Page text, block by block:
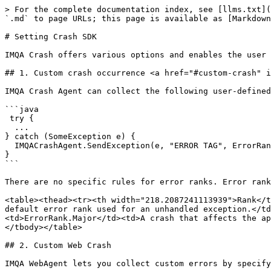
> For the complete documentation index, see [llms.txt](https://docs.imqa.io/imqa-guide/llms.txt). Markdown versions of documentation pages are available by appending `.md` to page URLs; this page is available as [Markdown](https://docs.imqa.io/imqa-guide/eng/installation-guide/android/crash-sdk-setting.md).

# Setting Crash SDK

IMQA Crash offers various options and enables the user to add custom settings for generating more detailed crash reports.

## 1. Custom crash occurrence <a href="#custom-crash" id="custom-crash"></a>

IMQA Crash Agent can collect the following user-defined errors. You can specify a specific tag and error rank together with the Exception object.

```java
 try {
  ...
} catch (SomeException e) {
  IMQACrashAgent.SendException(e, "ERROR TAG", ErrorRank.Major);
}
```

There are no specific rules for error ranks. Error ranks can be changed according to the app configuration.

<table><thead><tr><th width="218.2087241113939">Rank</th><th width="413.3333333333333">Description</th></tr></thead><tbody><tr><td>ErrorRank.Unhandle</td><td>The default error rank used for an unhandled exception.</td></tr><tr><td>ErrorRank.Critical</td><td>A crash that affects the app significantly.</td></tr><tr><td>ErrorRank.Major</td><td>A crash that affects the app.</td></tr><tr><td>ErrorRank.Minor</td><td>A crash that does not affect the app significantly.</td></tr></tbody></table>

## 2. Custom Web Crash

IMQA WebAgent lets you collect custom errors by specifying the desired error messages for detailed web error analytics.

{% hint style="warning" %}
To collect Webview Crash, you must add CrashWebviewBridge. Please refer to ‘[Android > Setting MPM SDK > WebView HTTP Request > Android Agent Setup](/imqa-guide/eng/installation-guide/android/mpm-sdk-setting.md#android-agent)’.
{% endhint %}

### Create Custom Errors

IMQA WCrash detects and collects user-defined errors.

{% hint style="warning" %}
Different errors but of the same error type are recognized as the same error, which can lead to error accumulation.
{% endhint %}

### Custom Error Messages

You can change the default error messages to any error messages you want and collect them by WebAgent. We recommend specifying several error messages for detailed web error analytics.

{% hint style="warning" %}
If you specify error messages, even errors of the same type will be collected as different errors.
{% endhint %}

{% code title="JS files to collect custom errors" %}

```javascript
...
// When using try-catch
try {
	...
}
catch(e){
	throw new Error("Custom error messages");
}

// When to generate default errors
new Error("Custom error messages");
```

{% endcode %}

You can view web crashes with detailed information in the IMQA WCrash service as shown below.

<figure><img src="https://lh7-us.googleusercontent.com/CW4QD8o6NvrtFpAORvtdBUR8Cxbht1HyBEAsmolCEGG1hyJ13RrUbqbF7KWB62PqL0BPg5hFbHqFjRJYtOaS8E9PVRdiuwIT93NGZN53NRITlp5cVNOei4TgQP5SVOHkUBqVVjL99rlmKYS88hPiS30" alt=""><figcaption></figcaption></figure>

**❶ Caught Error Instance Type**\
Displays the name of the caught error instance of the error if it is